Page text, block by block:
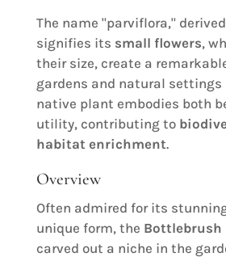
The name "parviflora,"
signifies its small flowers,
their size, create a
gardens and natural settings
native plant embodies both
utility, contributing to
habitat enrichment.
Overview
Often admired for its
unique form, the Bottlebrush
carved out a niche in the